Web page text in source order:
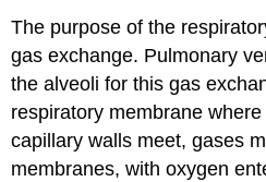
The purpose of the
gas exchange. Pulmonary
the alveoli for this gas
respiratory membrane
capillary walls meet, gases
membranes, with oxygen